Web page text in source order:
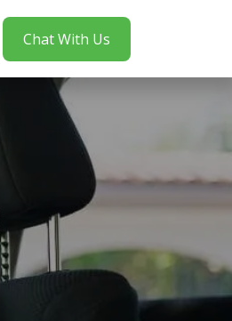
Chat With Us